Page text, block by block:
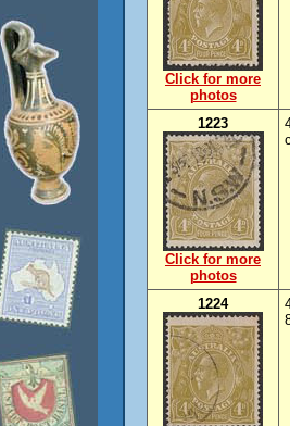
Click for more
photos
1223
Click for more
photos
1224